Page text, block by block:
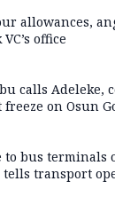
allowances,
office
calls Adeleke,
on Osun
to bus
tells transport